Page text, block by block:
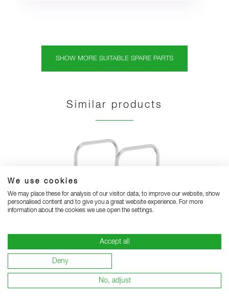
We use cookies
We may place these for analysis of our visitor data, to improve our website, show
personalised content and to give you a great website experience. For more
information about the cookies we use open the settings.
Accept all
Deny
No, adjust
SHOW MORE SUITABLE SPARE PARTS
Similar products